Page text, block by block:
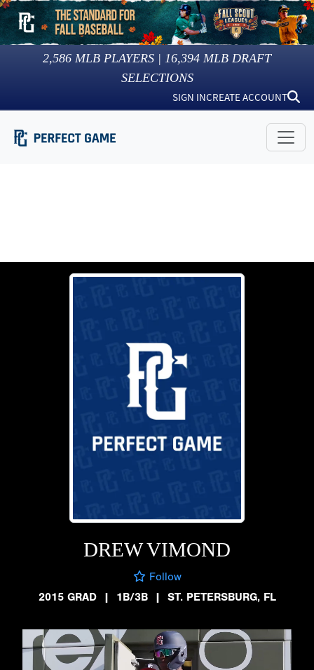
2,586 MLB PLAYERS | 16,394 MLB DRAFT
SELECTIONS
SIGN INCREATE ACCOUNT
DREW VIMOND
Follow
2015 GRAD
| 1B/3B | ST. PETERSBURG, FL